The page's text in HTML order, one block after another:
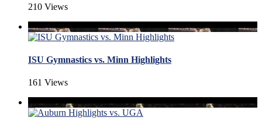
210 Views
ISU Gymnastics vs. Minn Highlights
161 Views